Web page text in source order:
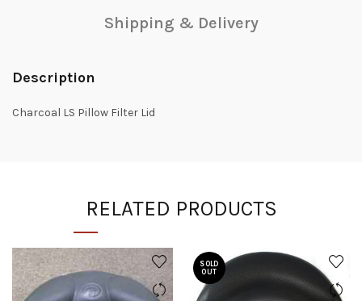
Shipping & Delivery
Description
Charcoal LS Pillow Filter Lid
RELATED PRODUCTS
SOLD
OUT